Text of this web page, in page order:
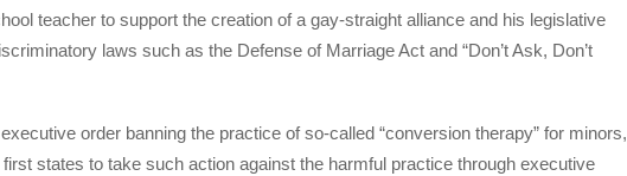
teacher to support the creation of a gay-straight alliance and his legislative
laws such as the Defense of Marriage Act and “Don’t Ask, Don’t
order banning the practice of so-called “conversion therapy” for minors,
states to take such action against the harmful practice through executive